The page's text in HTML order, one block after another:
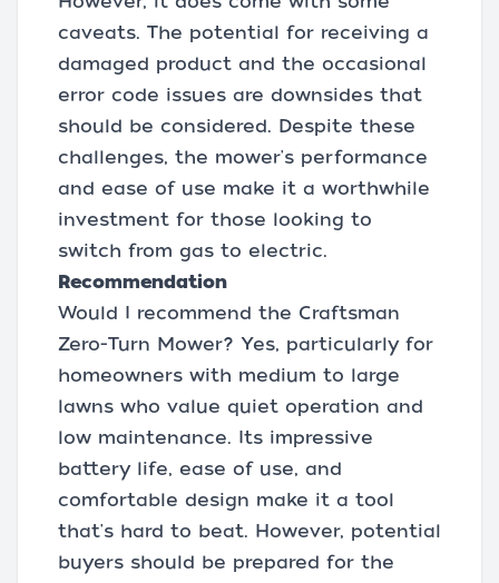
caveats. The potential for receiving a
damaged product and the occasional
error code issues are downsides that
should be considered. Despite these
challenges, the mower's performance
and ease of use make it a worthwhile
investment for those looking to
switch from gas to electric.
Recommendation
Would I recommend the Craftsman
Zero-Turn Mower? Yes, particularly for
homeowners with medium to large
lawns who value quiet operation and
low maintenance. Its impressive
battery life, ease of use, and
comfortable design make it a tool
that's hard to beat. However, potential
buyers should be prepared for the